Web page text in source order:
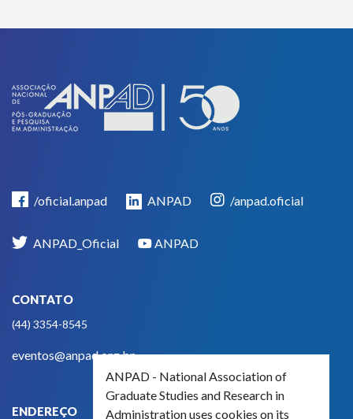
/oficial.anpad ANPAD /anpad.oficial
ANPAD_Oficial ANPAD
CONTATO
(44) 3354-8545
eventos@anpad.org.br
ENDEREÇO
ANPAD - National Association of
Graduate Studies and Research in
Administration uses cookies on its